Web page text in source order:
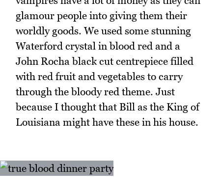
glamour people into giving them their
worldly goods. We used some stunning
Waterford crystal in blood red and a
John Rocha black cut centrepiece filled
with red fruit and vegetables to carry
through the bloody red theme. Just
because I thought that Bill as the King of
Louisiana might have these in his house.